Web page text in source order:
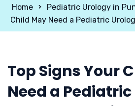
Home Pediatric Urology in
Child May Need a Pediatric
Top Signs Your
Need a